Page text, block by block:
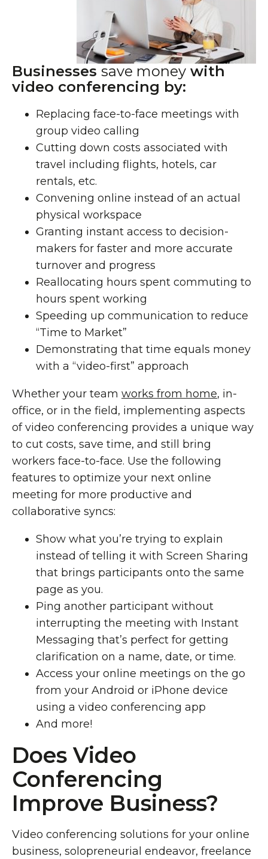
Businesses save money with
video conferencing by:
Replacing face-to-face meetings with
group video calling
Cutting down costs associated with
travel including flights, hotels, car
rentals, etc.
Convening online instead of an actual
physical workspace
Granting instant access to decision-
makers for faster and more accurate
turnover and progress
Reallocating hours spent commuting to
hours spent working
Speeding up communication to reduce
“Time to Market”
Demonstrating that time equals money
with a “video-first” approach
Whether your team works from home, in-
office, or in the field, implementing aspects
of video conferencing provides a unique way
to cut costs, save time, and still bring
workers face-to-face. Use the following
features to optimize your next online
meeting for more productive and
collaborative syncs:
Show what you’re trying to explain
instead of telling it with Screen Sharing
that brings participants onto the same
page as you.
Ping another participant without
interrupting the meeting with Instant
Messaging that’s perfect for getting
clarification on a name, date, or time.
Access your online meetings on the go
from your Android or iPhone device
using a video conferencing app
And more!
Does Video
Conferencing
Improve Business?
Video conferencing solutions for your online
business, solopreneurial endeavor, freelance